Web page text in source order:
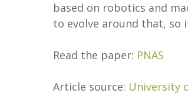
based on robotics and
to evolve around that, so
Read the paper: PNAS
Article source: University